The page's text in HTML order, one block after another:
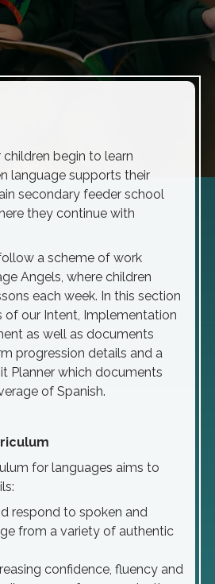
children begin to learn
language supports their
secondary feeder school
they continue with
a scheme of work
Angels, where children
each week. In this section
of our Intent, Implementation
as well as documents
progression details and a
Planner which documents
of Spanish.
for languages aims to
respond to spoken and
from a variety of authentic
confidence, fluency and